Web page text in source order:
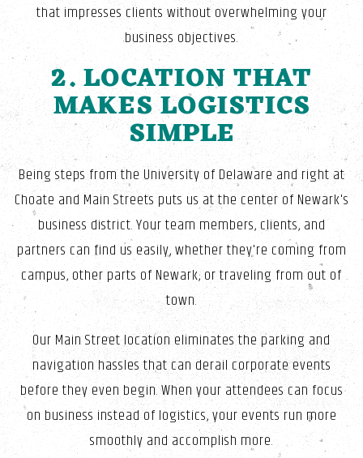
that impresses clients without overwhelming your
business objectives.
2. LOCATION THAT
MAKES LOGISTICS
SIMPLE
Being steps from the University of Delaware and right at
Choate and Main Streets puts us at the center of Newark's
business district. Your team members, clients, and
partners can find us easily, whether they're coming from
campus, other parts of Newark, or traveling from out of
town.
Our Main Street location eliminates the parking and
navigation hassles that can derail corporate events
before they even begin. When your attendees can focus
on business instead of logistics, your events run more
smoothly and accomplish more.